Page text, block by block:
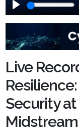
Play
Live
Security
Midstream